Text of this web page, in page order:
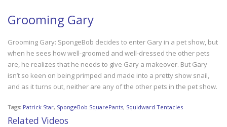
Grooming Gary
Grooming Gary: SpongeBob decides to enter Gary in a pet show, but
when he sees how well-groomed and well-dressed the other pets
are, he realizes that he needs to give Gary a makeover. But Gary
isn’t so keen on being primped and made into a pretty show snail,
and as it turns out, neither are any of the other pets in the pet show.
Tags: Patrick Star, SpongeBob SquarePants, Squidward Tentacles
Related Videos